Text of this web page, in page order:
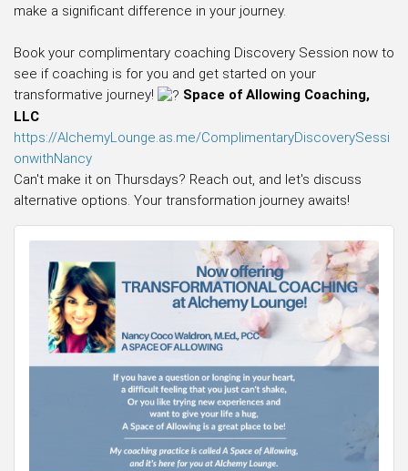
make a significant difference in your journey.
Book your complimentary coaching Discovery Session now to
see if coaching is for you and get started on your
transformative journey!
Space of Allowing Coaching,
LLC
https://AlchemyLounge.as.me/ComplimentaryDiscoverySessi
onwithNancy
Can't make it on Thursdays? Reach out, and let's discuss
alternative options. Your transformation journey awaits!